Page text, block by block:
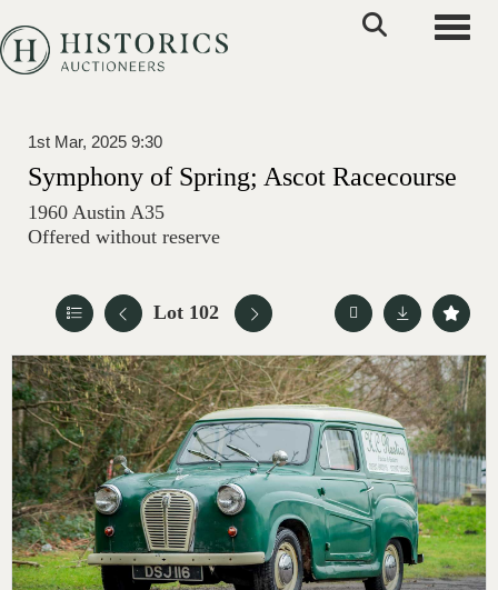
1st Mar, 2025 9:30
Symphony of Spring; Ascot Racecourse
1960 Austin A35
Offered without reserve
Lot 102